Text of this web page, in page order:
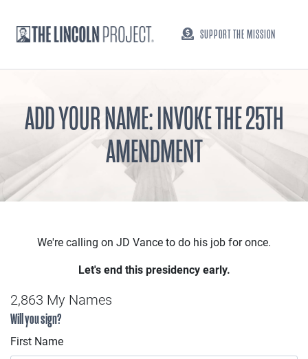
SUPPORT THE MISSION
ADD YOUR NAME: INVOKE THE 25TH
AMENDMENT
We're calling on JD Vance to do his job for once.
Let's end this presidency early.
2,863 My Names
Will you sign?
First Name